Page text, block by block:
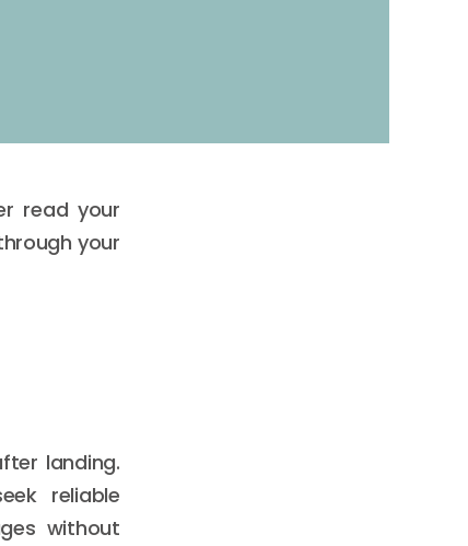
read your
your
landing.
reliable
without